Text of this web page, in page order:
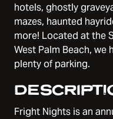
hotels, ghostly
mazes, haunted
more! Located at the
West Palm Beach, we
plenty of parking.
Fright Nights is an